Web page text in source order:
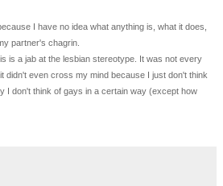
I have no idea what anything is, what it does,
partner's chagrin.
is a jab at the lesbian stereotype. It was not every
didn't even cross my mind because I just don't think
I don't think of gays in a certain way (except how